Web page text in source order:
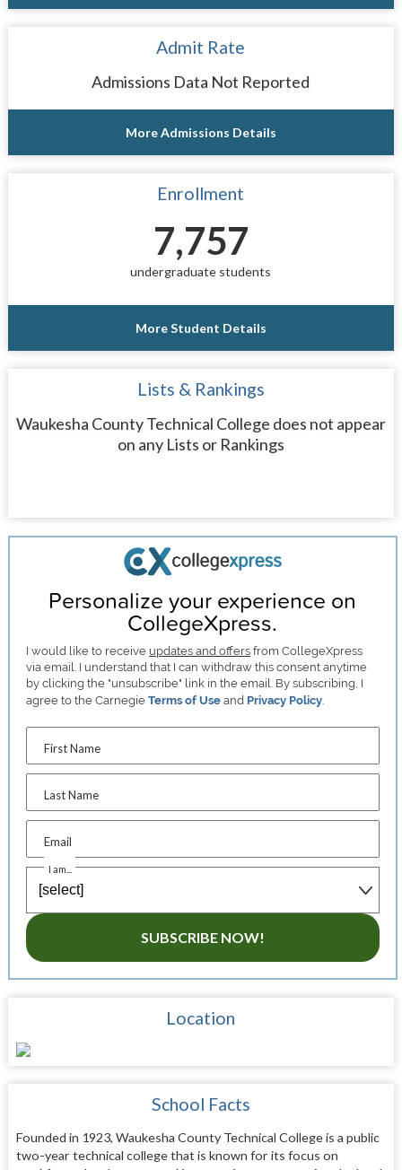
Admit Rate
Admissions Data Not Reported
More Admissions Details
Enrollment
7,757
undergraduate students
More Student Details
Lists & Rankings
Waukesha County Technical College does not appear
on any Lists or Rankings
Personalize your experience on
CollegeXpress.
I would like to receive updates and offers from CollegeXpress
via email. I understand that I can withdraw this consent anytime
by clicking the "unsubscribe" link in the email. By subscribing, I
agree to the CarnegieTerms of Use and Privacy Policy
First Name
Last Name
Email
I am...
SUBSCRIBE NOW!
Location
School Facts
Founded in 1923, Waukesha County Technical College is a public
two-year technical college that is known for its focus on